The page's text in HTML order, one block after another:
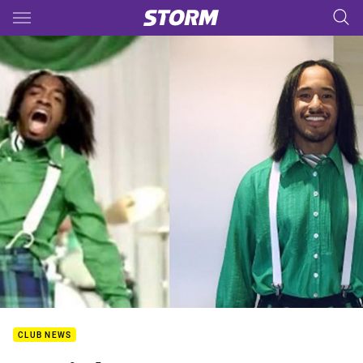
Main
You have skipped the navigation, tab for page content
CLUB NEWS